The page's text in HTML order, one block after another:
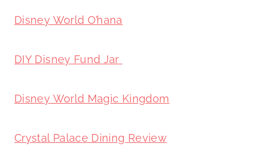
Disney World O’hana
DIY Disney Fund Jar
Disney World Magic Kingdom
Crystal Palace Dining Review